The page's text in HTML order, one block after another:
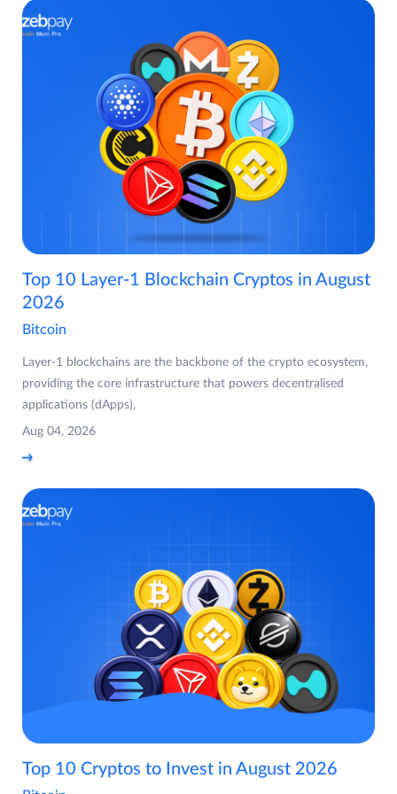
Top 10 Layer-1 Blockchain Cryptos in August
2026
Bitcoin
Layer-1 blockchains are the backbone of the crypto ecosystem,
providing the core infrastructure that powers decentralised
applications (dApps),
Aug 04, 2026
Top 10 Cryptos to Invest in August 2026